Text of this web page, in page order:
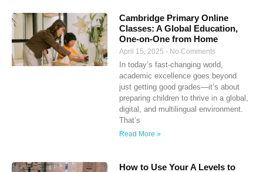
Cambridge Primary Online
Classes: A Global Education,
One-on-One from Home
April 15, 2025 No Comments
In today’s fast-changing world,
academic excellence goes beyond
just getting good grades—it’s about
preparing children to thrive in a global,
digital, and multilingual environment.
That’s
Read More »
How to Use Your A Levels to